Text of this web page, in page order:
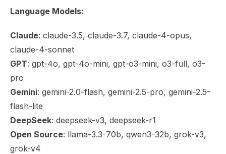
Language Models:
Claude: claude-3.5, claude-3.7, claude-4-opus,
claude-4-sonnet
GPT: gpt-4o, gpt-4o-mini, gpt-o3-mini, o3-full, o3-
pro
Gemini: gemini-2.0-flash, gemini-2.5-pro, gemini-2.5-
flash-lite
DeepSeek: deepseek-v3, deepseek-r1
Open Source: llama-3.3-70b, qwen3-32b, grok-v3,
grok-v4